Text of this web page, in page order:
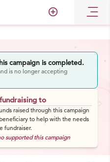
add_circle_outline
campaign is completed.
is no longer accepting
to
raised through this campaign
to help with the needs
fundraiser.
supported this campaign